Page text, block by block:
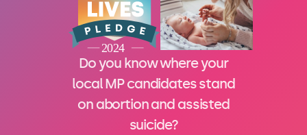
Do you know where your
local MP candidates stand
on abortion and assisted
suicide?